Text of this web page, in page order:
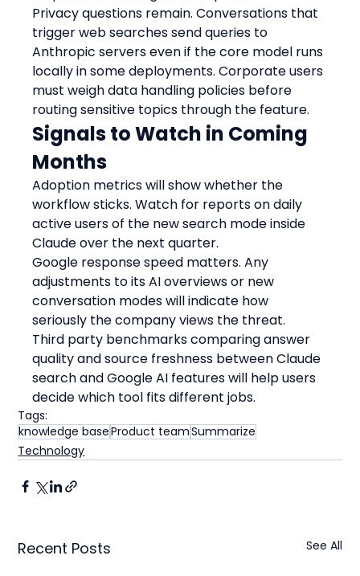
Privacy questions remain. Conversations that
trigger web searches send queries to
Anthropic servers even if the core model runs
locally in some deployments. Corporate users
must weigh data handling policies before
routing sensitive topics through the feature.
Signals to Watch in Coming
Months
Adoption metrics will show whether the
workflow sticks. Watch for reports on daily
active users of the new search mode inside
Claude over the next quarter.
Google response speed matters. Any
adjustments to its AI overviews or new
conversation modes will indicate how
seriously the company views the threat.
Third party benchmarks comparing answer
quality and source freshness between Claude
search and Google AI features will help users
decide which tool fits different jobs.
Tags:
knowledge baseProduct teamSummarize
Technology
Recent Posts See All